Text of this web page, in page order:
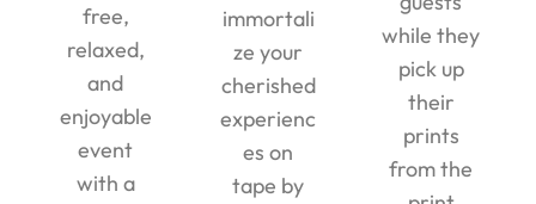
free,
relaxed,
and
enjoyable
event
with a
immortali
ze your
cherished
experienc
es on
tape by
while they
pick up
their
prints
from the